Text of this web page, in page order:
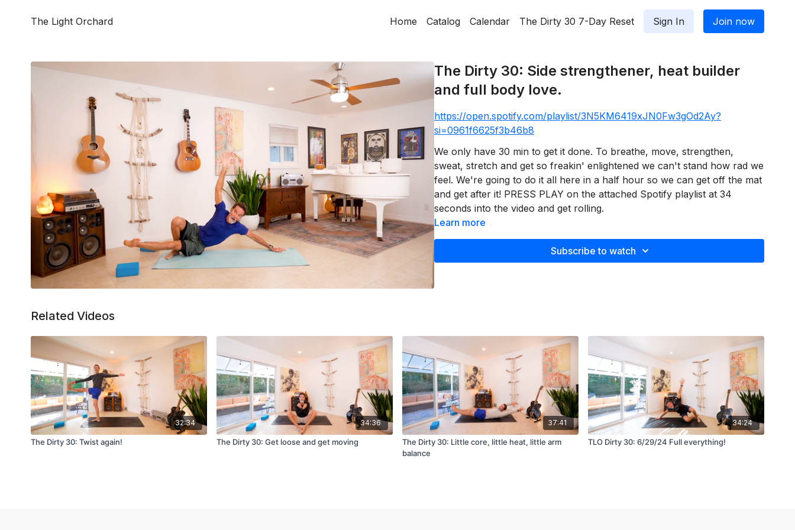
The Light Orchard Home Catalog Calendar The Dirty 30 7-Day Reset Sign In Join now
The Dirty 30: Side strengthener, heat builder
and full body love.
https://open.spotify.com/playlist/3N5KM6419xJN0Fw3gOd2Ay?
si=0961f6625f3b46b8
We only have 30 min to get it done. To breathe, move, strengthen,
sweat, stretch and get so freakin' enlightened we can't stand how rad we
feel. We're going to do it all here in a half hour so we can get off the mat
and get after it! PRESS PLAY on the attached Spotify playlist at 34
seconds into the video and get rolling.
Learn more
Subscribe to watch
Related Videos
32:34
The Dirty 30: Twist again!
34:36
The Dirty 30: Get loose and get moving
37:41
The Dirty 30: Little core, little heat, little arm
balance
34:24
TLO Dirty 30: 6/29/24 Full everything!